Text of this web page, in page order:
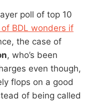
poll of top 10
BDL wonders if
the case of
, who’s been
even though,
flops on a good
of being called